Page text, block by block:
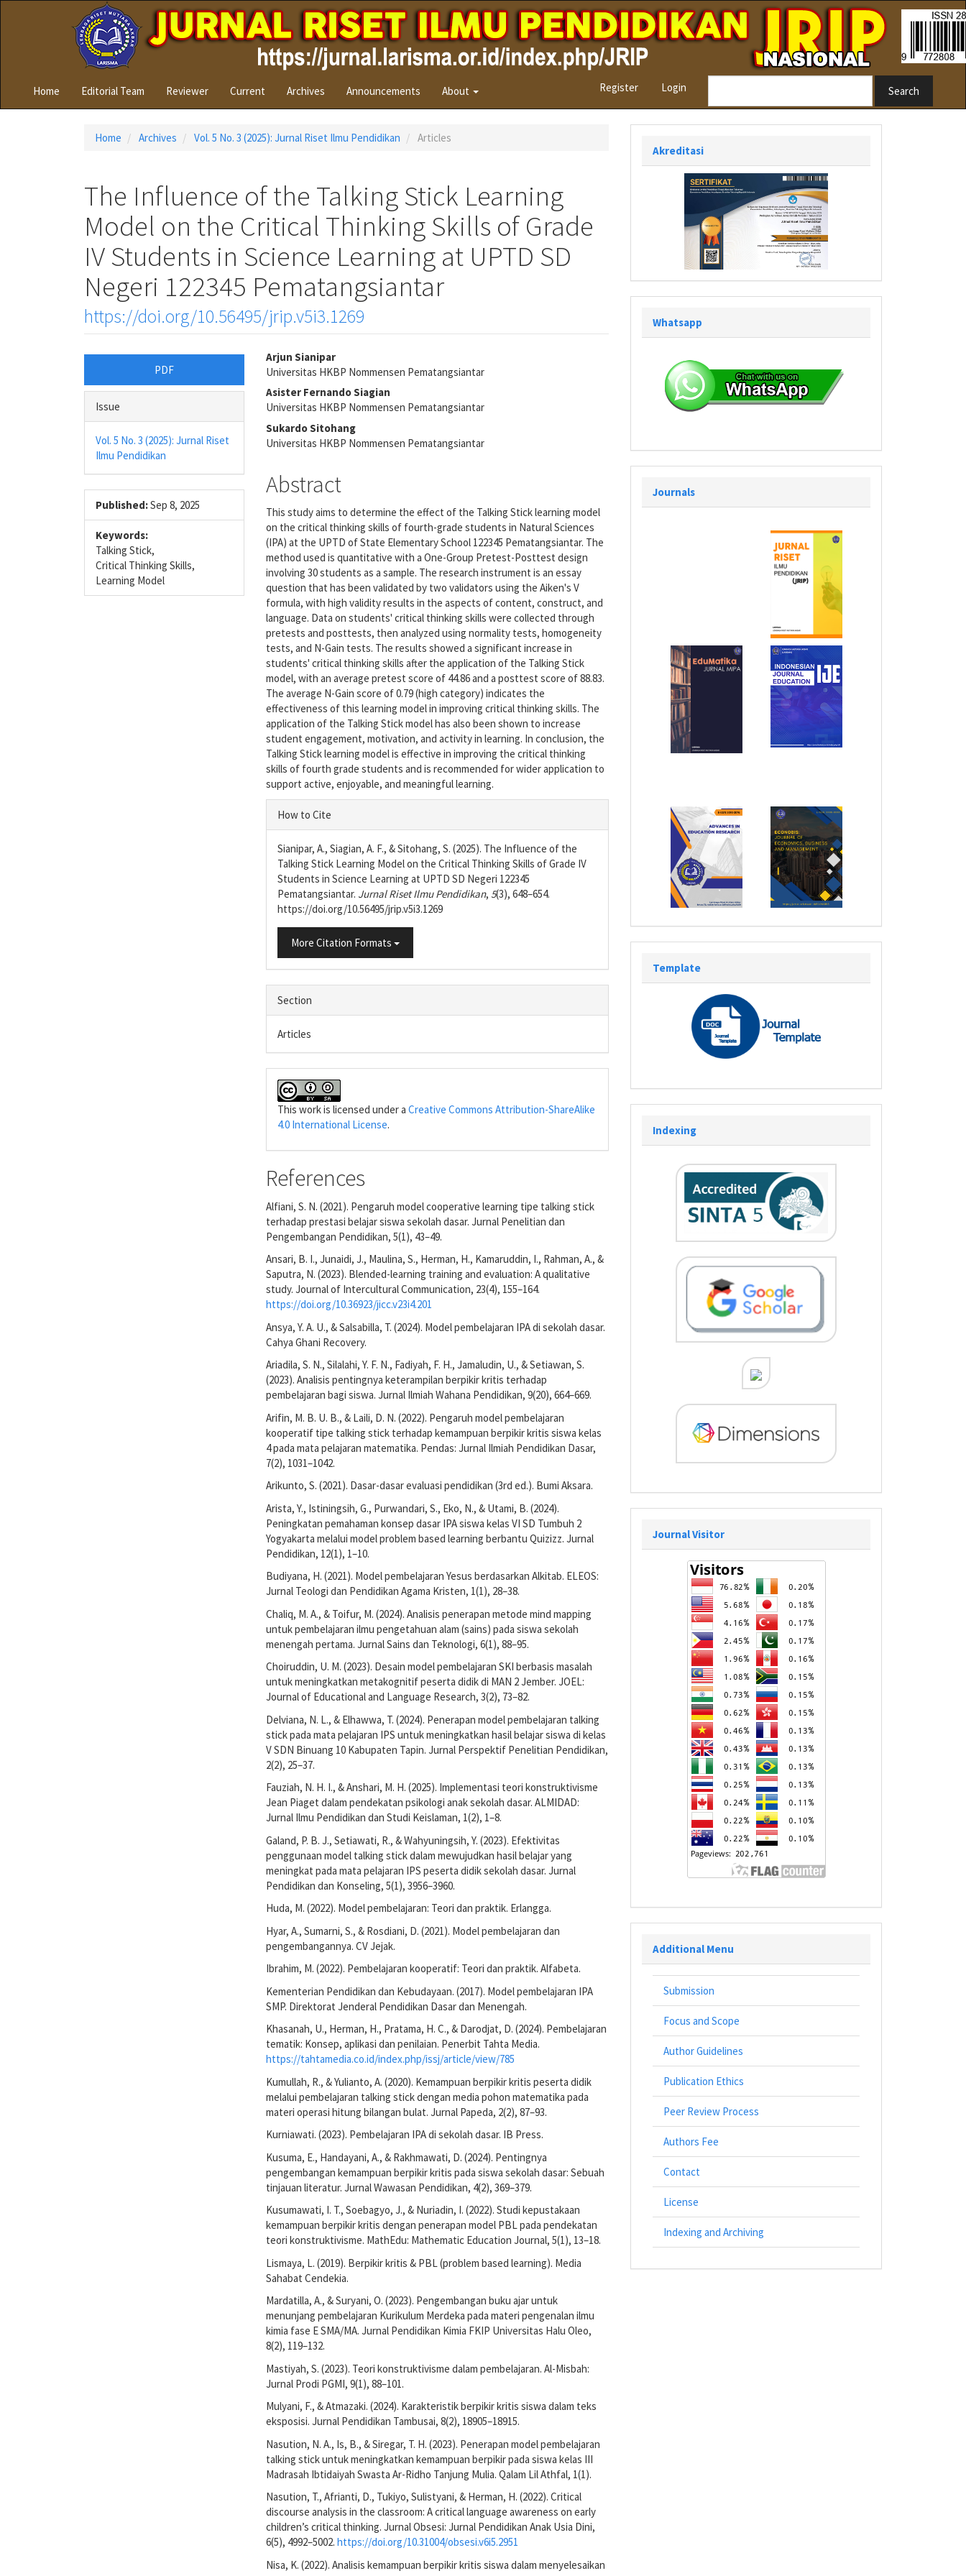
Navigation
Main
Home Editorial Team Reviewer Current Archives Announcements About Search
Register Login
Home Archives Vol. 5 No. 3 (2025): Jurnal Riset Ilmu Pendidikan Articles
The Influence of the Talking Stick Learning
Model on the Critical Thinking Skills of Grade
IV Students in Science Learning at UPTD SD
Negeri 122345 Pematangsiantar
https://doi.org/10.56495/jrip.v5i3.1269
Article
Sidebar
PDF
Issue
Vol. 5 No. 3 (2025): Jurnal Riset
Ilmu Pendidikan
Published:Sep 8, 2025
Keywords:
Talking Stick,
Critical Thinking Skills,
Learning Model
Main
Article
Content
Arjun Sianipar
Universitas HKBP Nommensen Pematangsiantar
Asister Fernando Siagian
Universitas HKBP Nommensen Pematangsiantar
Sukardo Sitohang
Universitas HKBP Nommensen Pematangsiantar
Abstract
This study aims to determine the effect of the Talking Stick learning model
on the critical thinking skills of fourth-grade students in Natural Sciences
(IPA) at the UPTD of State Elementary School 122345 Pematangsiantar. The
method used is quantitative with a One-Group Pretest-Posttest design
involving 30 students as a sample. The research instrument is an essay
question that has been validated by two validators using the Aiken's V
formula, with high validity results in the aspects of content, construct, and
language. Data on students' critical thinking skills were collected through
pretests and posttests, then analyzed using normality tests, homogeneity
tests, and N-Gain tests. The results showed a significant increase in
students' critical thinking skills after the application of the Talking Stick
model, with an average pretest score of 44.86 and a posttest score of 88.83.
The average N-Gain score of 0.79 (high category) indicates the
effectiveness of this learning model in improving critical thinking skills. The
application of the Talking Stick model has also been shown to increase
student engagement, motivation, and activity in learning. In conclusion, the
Talking Stick learning model is effective in improving the critical thinking
skills of fourth grade students and is recommended for wider application to
support active, enjoyable, and meaningful learning.
Article
Details
How to Cite
Sianipar, A., Siagian, A. F., & Sitohang, S. (2025). The Influence of the
Talking Stick Learning Model on the Critical Thinking Skills of Grade IV
Students in Science Learning at UPTD SD Negeri 122345
Pematangsiantar. Jurnal Riset Ilmu Pendidikan, 5(3), 648–654.
https://doi.org/10.56495/jrip.v5i3.1269
More Citation Formats
Section
Articles
This work is licensed under aCreative Commons Attribution-ShareAlike
4.0 International License.
References
Alfiani, S. N. (2021). Pengaruh model cooperative learning tipe talking stick
terhadap prestasi belajar siswa sekolah dasar. Jurnal Penelitian dan
Pengembangan Pendidikan, 5(1), 43–49.
Ansari, B. I., Junaidi, J., Maulina, S., Herman, H., Kamaruddin, I., Rahman, A., &
Saputra, N. (2023). Blended-learning training and evaluation: A qualitative
study. Journal of Intercultural Communication, 23(4), 155–164.
https://doi.org/10.36923/jicc.v23i4.201
Ansya, Y. A. U., & Salsabilla, T. (2024). Model pembelajaran IPA di sekolah dasar.
Cahya Ghani Recovery.
Ariadila, S. N., Silalahi, Y. F. N., Fadiyah, F. H., Jamaludin, U., & Setiawan, S.
(2023). Analisis pentingnya keterampilan berpikir kritis terhadap
pembelajaran bagi siswa. Jurnal Ilmiah Wahana Pendidikan, 9(20), 664–669.
Arifin, M. B. U. B., & Laili, D. N. (2022). Pengaruh model pembelajaran
kooperatif tipe talking stick terhadap kemampuan berpikir kritis siswa kelas
4 pada mata pelajaran matematika. Pendas: Jurnal Ilmiah Pendidikan Dasar,
7(2), 1031–1042.
Arikunto, S. (2021). Dasar-dasar evaluasi pendidikan (3rd ed.). Bumi Aksara.
Arista, Y., Istiningsih, G., Purwandari, S., Eko, N., & Utami, B. (2024).
Peningkatan pemahaman konsep dasar IPA siswa kelas VI SD Tumbuh 2
Yogyakarta melalui model problem based learning berbantu Quizizz. Jurnal
Pendidikan, 12(1), 1–10.
Budiyana, H. (2021). Model pembelajaran Yesus berdasarkan Alkitab. ELEOS:
Jurnal Teologi dan Pendidikan Agama Kristen, 1(1), 28–38.
Chaliq, M. A., & Toifur, M. (2024). Analisis penerapan metode mind mapping
untuk pembelajaran ilmu pengetahuan alam (sains) pada siswa sekolah
menengah pertama. Jurnal Sains dan Teknologi, 6(1), 88–95.
Choiruddin, U. M. (2023). Desain model pembelajaran SKI berbasis masalah
untuk meningkatkan metakognitif peserta didik di MAN 2 Jember. JOEL:
Journal of Educational and Language Research, 3(2), 73–82.
Delviana, N. L., & Elhawwa, T. (2024). Penerapan model pembelajaran talking
stick pada mata pelajaran IPS untuk meningkatkan hasil belajar siswa di kelas
V SDN Binuang 10 Kabupaten Tapin. Jurnal Perspektif Penelitian Pendidikan,
2(2), 25–37.
Fauziah, N. H. I., & Anshari, M. H. (2025). Implementasi teori konstruktivisme
Jean Piaget dalam pendekatan psikologi anak sekolah dasar. ALMIDAD:
Jurnal Ilmu Pendidikan dan Studi Keislaman, 1(2), 1–8.
Galand, P. B. J., Setiawati, R., & Wahyuningsih, Y. (2023). Efektivitas
penggunaan model talking stick dalam mewujudkan hasil belajar yang
meningkat pada mata pelajaran IPS peserta didik sekolah dasar. Jurnal
Pendidikan dan Konseling, 5(1), 3956–3960.
Huda, M. (2022). Model pembelajaran: Teori dan praktik. Erlangga.
Hyar, A., Sumarni, S., & Rosdiani, D. (2021). Model pembelajaran dan
pengembangannya. CV Jejak.
Ibrahim, M. (2022). Pembelajaran kooperatif: Teori dan praktik. Alfabeta.
Kementerian Pendidikan dan Kebudayaan. (2017). Model pembelajaran IPA
SMP. Direktorat Jenderal Pendidikan Dasar dan Menengah.
Khasanah, U., Herman, H., Pratama, H. C., & Darodjat, D. (2024). Pembelajaran
tematik: Konsep, aplikasi dan penilaian. Penerbit Tahta Media.
https://tahtamedia.co.id/index.php/issj/article/view/785
Kumullah, R., & Yulianto, A. (2020). Kemampuan berpikir kritis peserta didik
melalui pembelajaran talking stick dengan media pohon matematika pada
materi operasi hitung bilangan bulat. Jurnal Papeda, 2(2), 87–93.
Kurniawati. (2023). Pembelajaran IPA di sekolah dasar. IB Press.
Kusuma, E., Handayani, A., & Rakhmawati, D. (2024). Pentingnya
pengembangan kemampuan berpikir kritis pada siswa sekolah dasar: Sebuah
tinjauan literatur. Jurnal Wawasan Pendidikan, 4(2), 369–379.
Kusumawati, I. T., Soebagyo, J., & Nuriadin, I. (2022). Studi kepustakaan
kemampuan berpikir kritis dengan penerapan model PBL pada pendekatan
teori konstruktivisme. MathEdu: Mathematic Education Journal, 5(1), 13–18.
Lismaya, L. (2019). Berpikir kritis & PBL (problem based learning). Media
Sahabat Cendekia.
Mardatilla, A., & Suryani, O. (2023). Pengembangan buku ajar untuk
menunjang pembelajaran Kurikulum Merdeka pada materi pengenalan ilmu
kimia fase E SMA/MA. Jurnal Pendidikan Kimia FKIP Universitas Halu Oleo,
8(2), 119–132.
Mastiyah, S. (2023). Teori konstruktivisme dalam pembelajaran. Al-Misbah:
Jurnal Prodi PGMI, 9(1), 88–101.
Mulyani, F., & Atmazaki. (2024). Karakteristik berpikir kritis siswa dalam teks
eksposisi. Jurnal Pendidikan Tambusai, 8(2), 18905–18915.
Nasution, N. A., Is, B., & Siregar, T. H. (2023). Penerapan model pembelajaran
talking stick untuk meningkatkan kemampuan berpikir pada siswa kelas III
Madrasah Ibtidaiyah Swasta Ar-Ridho Tanjung Mulia. Qalam Lil Athfal, 1(1).
Nasution, T., Afrianti, D., Tukiyo, Sulistyani, & Herman, H. (2022). Critical
discourse analysis in the classroom: A critical language awareness on early
children’s critical thinking. Jurnal Obsesi: Jurnal Pendidikan Anak Usia Dini,
6(5), 4992–5002.https://doi.org/10.31004/obsesi.v6i5.2951
Nisa, K. (2022). Analisis kemampuan berpikir kritis siswa dalam menyelesaikan
Akreditasi
Whatsapp
Journals
Template
Indexing
Journal Visitor
Additional Menu
Submission
Focus and Scope
Author Guidelines
Publication Ethics
Peer Review Process
Authors Fee
Contact
License
Indexing and Archiving